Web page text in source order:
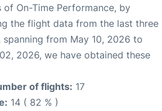
of On-Time Performance, by
the flight data from the last three
spanning from May 10, 2026 to
2026, we have obtained these
of flights: 17
14 ( 82 % )